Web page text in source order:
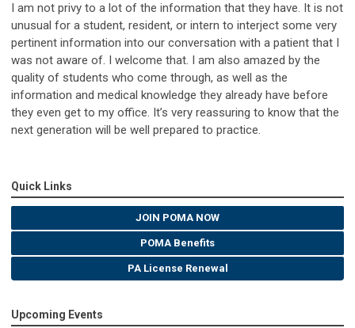
I am not privy to a lot of the information that they have. It is not
unusual for a student, resident, or intern to interject some very
pertinent information into our conversation with a patient that I
was not aware of. I welcome that. I am also amazed by the
quality of students who come through, as well as the
information and medical knowledge they already have before
they even get to my office. It’s very reassuring to know that the
next generation will be well prepared to practice.
Quick Links
JOIN POMA NOW
POMA Benefits
PA License Renewal
Upcoming Events